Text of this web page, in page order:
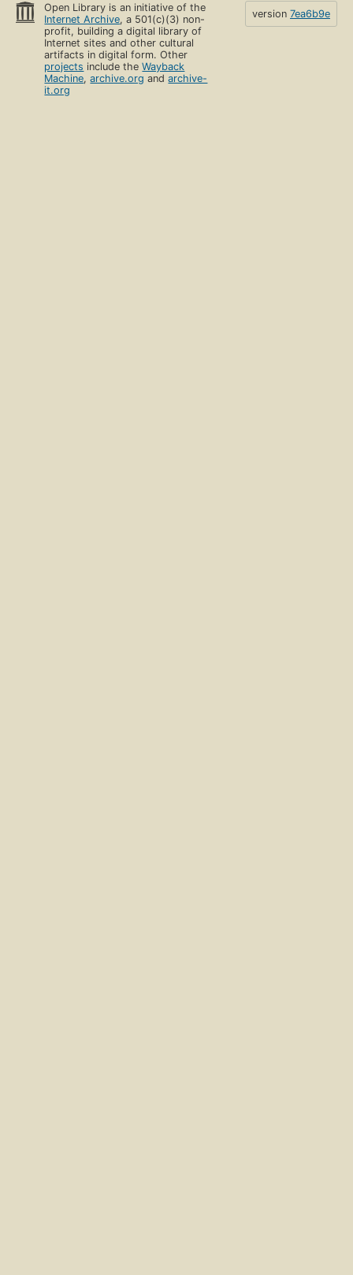
Open Library is an initiative of the
Internet Archive, a 501(c)(3) non-
profit, building a digital library of
Internet sites and other cultural
artifacts in digital form. Other
projects include theWayback
Machine,archive.org andarchive-
it.org
version 7ea6b9e